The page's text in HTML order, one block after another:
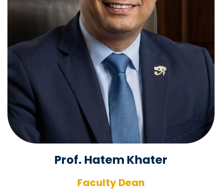
Prof. Hatem Khater
Faculty Dean